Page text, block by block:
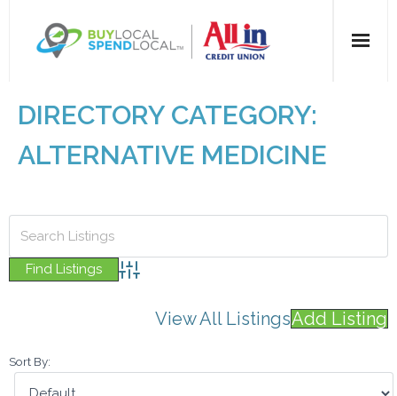
Home
All Categories
Entertainment
Health & Beauty
For Businesses
DIRECTORY CATEGORY:
ALTERNATIVE MEDICINE
Advanced Search
View All ListingsAdd Listing
Sort By: